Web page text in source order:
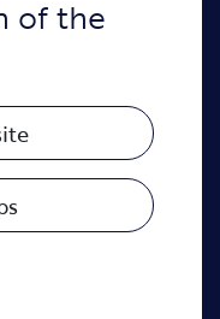
of the